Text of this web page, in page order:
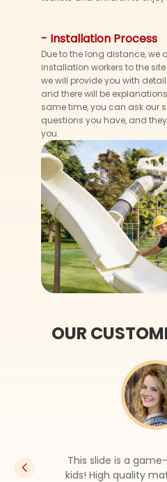
- Installation Process
Due to the long distance, we
installation workers to the
we will provide you with
and there will be
same time, you can ask our
questions you have, and
you.
OUR
of